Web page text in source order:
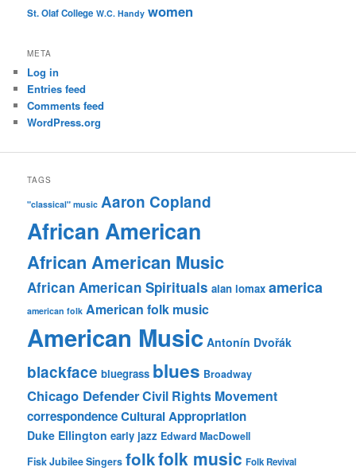
St. Olaf College W.C. Handy women
META
Log in
Entries feed
Comments feed
WordPress.org
TAGS
"classical" music Aaron Copland
African American
African American Music
African American Spirituals alan lomax america
american folk American folk music
American Music Antonín Dvořák
blackface bluegrass blues Broadway
Chicago DefenderCivil Rights Movement
correspondenceCultural Appropriation
Duke Ellington early jazz Edward MacDowell
Fisk Jubilee Singers folkfolk music Folk Revival